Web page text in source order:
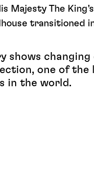
Majesty The
transitioned
shows
one of
in the world.